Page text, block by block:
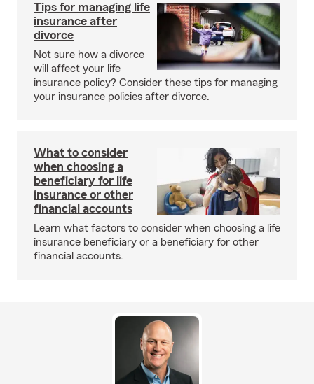
Tips for managing life
insurance after
divorce
Not sure how a divorce
will affect your life
insurance policy? Consider these tips for managing
your insurance policies after divorce.
What to consider
when choosing a
beneficiary for life
insurance or other
financial accounts
Learn what factors to consider when choosing a life
insurance beneficiary or a beneficiary for other
financial accounts.